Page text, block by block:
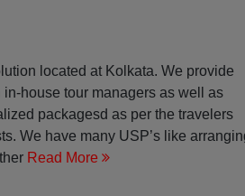
house tour managers as well as
packagesd as per the travelers
We have many USP’s like arranging
Read More